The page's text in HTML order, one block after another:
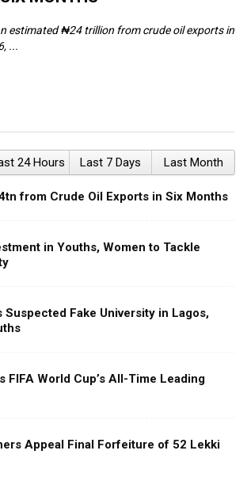
estimated ₦24 trillion from crude oil exports in
...
24 Hours Last 7 Days Last Month
from Crude Oil Exports in Six Months
in Youths, Women to Tackle
Suspected Fake University in Lagos,
FIFA World Cup’s All-Time Leading
Appeal Final Forfeiture of 52 Lekki